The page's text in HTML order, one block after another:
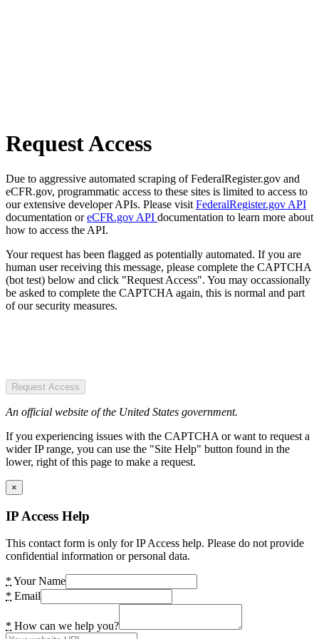
Request Access
Due to aggressive automated scraping of FederalRegister.gov and
eCFR.gov, programmatic access to these sites is limited to access to
our extensive developer APIs. Please visit FederalRegister.gov API
documentation oreCFR.gov API documentation to learn more about
how to access the API.
Your request has been flagged as potentially automated. If you are
human user receiving this message, please complete the CAPTCHA
(bot test) below and click "Request Access". You may occassionally
be asked to complete the CAPTCHA again, this is normal and part
of our security measures.
Request Access
An official website of the United States government.
If you experiencing issues with the CAPTCHA or want to request a
wider IP range, you can use the "Site Help" button found in the
lower, right of this page to make a request.
×
IP Access Help
This contact form is only for IP Access help. Please do not provide
confidential information or personal data.
* Your Name
* Email
* How can we help you?